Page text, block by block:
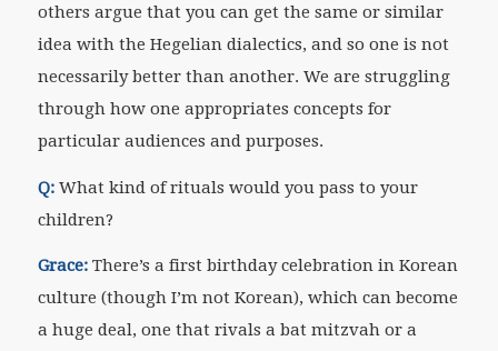
others argue that you can get the same or similar
idea with the Hegelian dialectics, and so one is not
necessarily better than another. We are struggling
through how one appropriates concepts for
particular audiences and purposes.
Q:What kind of rituals would you pass to your
children?
Grace:There’s a first birthday celebration in Korean
culture (though I’m not Korean), which can become
a huge deal, one that rivals a bat mitzvah or a